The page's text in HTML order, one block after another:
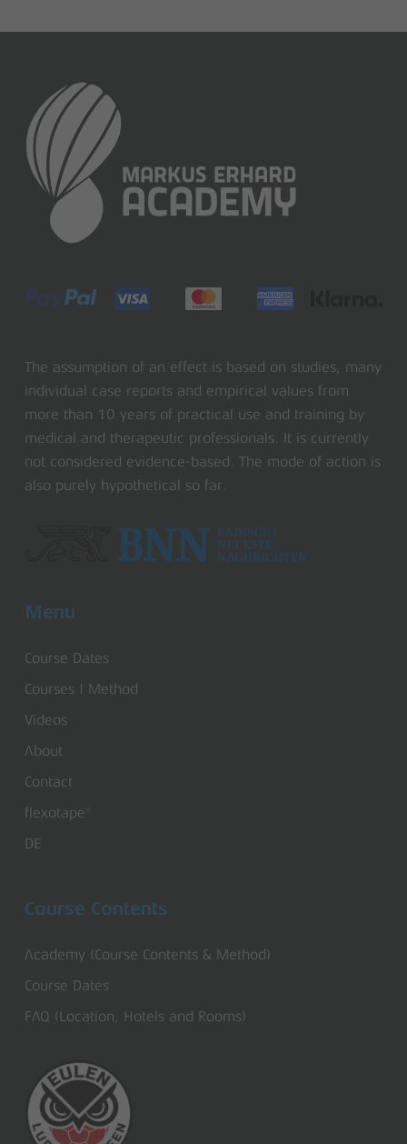
The assumption of an effect is based on studies, many
individual case reports and empirical values from
more than 10 years of practical use and training by
medical and therapeutic professionals. It is currently
not considered evidence-based. The mode of action is
also purely hypothetical so far.
Menu
Course Dates
Courses | Method
Videos
About
Contact
flexotape®
DE
Course Contents
Academy (Course Contents & Method)
Course Dates
FAQ (Location, Hotels and Rooms)